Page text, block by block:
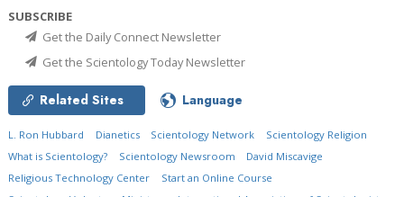
SUBSCRIBE
Get the Daily Connect Newsletter
Get the Scientology Today Newsletter
Related Sites Language
L. Ron Hubbard Dianetics Scientology Network
Scientology Religion
What is Scientology?
Scientology Newsroom
David Miscavige
Religious Technology Center
Start an Online Course